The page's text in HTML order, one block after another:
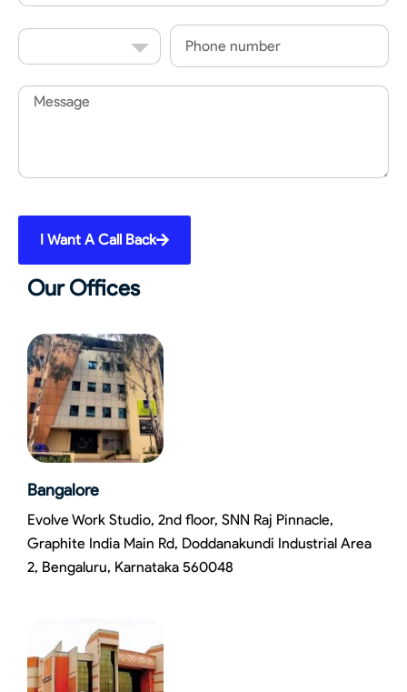
Country
Code
Phone
Message
I Want A Call Back
Our Offices
Bangalore
Evolve Work Studio, 2nd floor, SNN Raj Pinnacle,
Graphite India Main Rd, Doddanakundi Industrial Area
2, Bengaluru, Karnataka 560048